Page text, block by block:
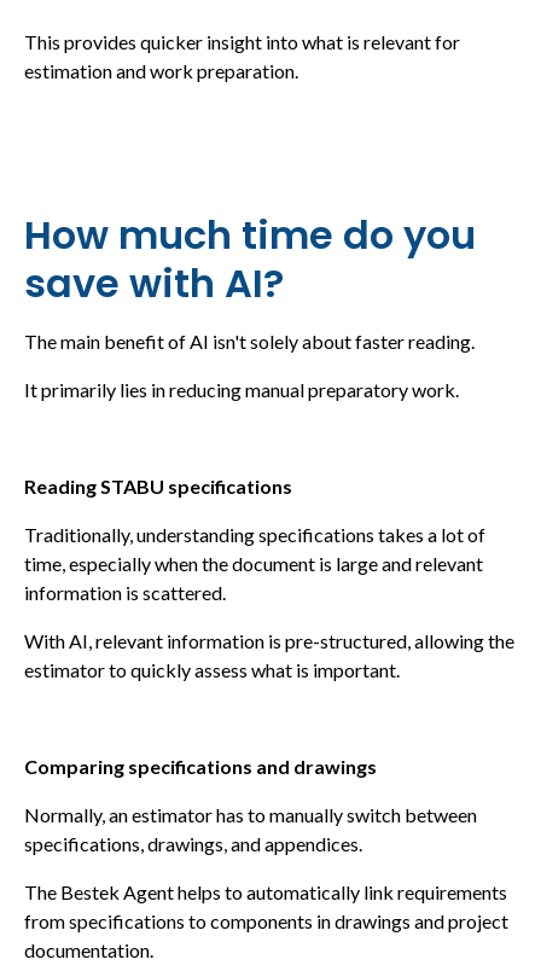
This provides quicker insight into what is relevant for
estimation and work preparation.
How much time do you
save with AI?
The main benefit of AI isn't solely about faster reading.
It primarily lies in reducing manual preparatory work.
Reading STABU specifications
Traditionally, understanding specifications takes a lot of
time, especially when the document is large and relevant
information is scattered.
With AI, relevant information is pre-structured, allowing the
estimator to quickly assess what is important.
Comparing specifications and drawings
Normally, an estimator has to manually switch between
specifications, drawings, and appendices.
The Bestek Agent helps to automatically link requirements
from specifications to components in drawings and project
documentation.